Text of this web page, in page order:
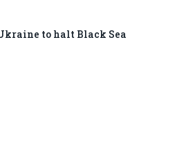
to halt Black Sea